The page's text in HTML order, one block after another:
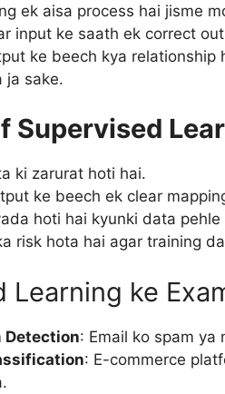
ek aisa process hai jisme
input ke saath ek correct
ke beech kya relationship
ja sake.
Supervised
ki zarurat hoti hai.
ke beech ek clear
hoti hai kyunki data
risk hota hai agar training
Learning ke
Detection: Email ko spam ya
: E-commerce